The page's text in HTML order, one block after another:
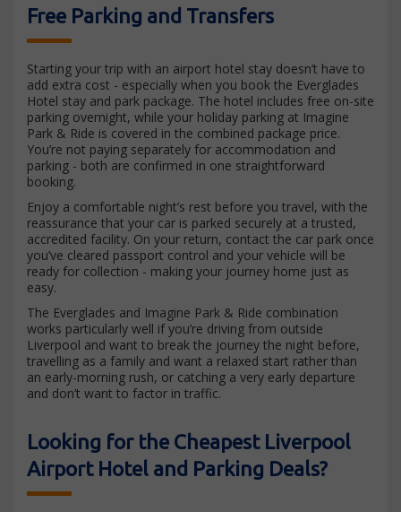
Free Parking and Transfers
Starting your trip with an airport hotel stay doesn’t have to
add extra cost - especially when you book the Everglades
Hotel stay and park package. The hotel includes free on-site
parking overnight, while your holiday parking at Imagine
Park & Ride is covered in the combined package price.
You’re not paying separately for accommodation and
parking - both are confirmed in one straightforward
booking.
Enjoy a comfortable night’s rest before you travel, with the
reassurance that your car is parked securely at a trusted,
accredited facility. On your return, contact the car park once
you’ve cleared passport control and your vehicle will be
ready for collection - making your journey home just as
easy.
The Everglades and Imagine Park & Ride combination
works particularly well if you’re driving from outside
Liverpool and want to break the journey the night before,
travelling as a family and want a relaxed start rather than
an early-morning rush, or catching a very early departure
and don’t want to factor in traffic.
Looking for the Cheapest Liverpool
Airport Hotel and Parking Deals?